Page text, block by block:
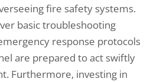
fire safety systems.
basic troubleshooting
response protocols
are prepared to act swiftly
Furthermore, investing in